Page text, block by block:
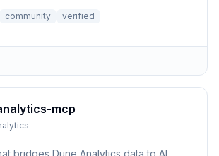
community verified
mcp
bridges Dune Analytics data to AI